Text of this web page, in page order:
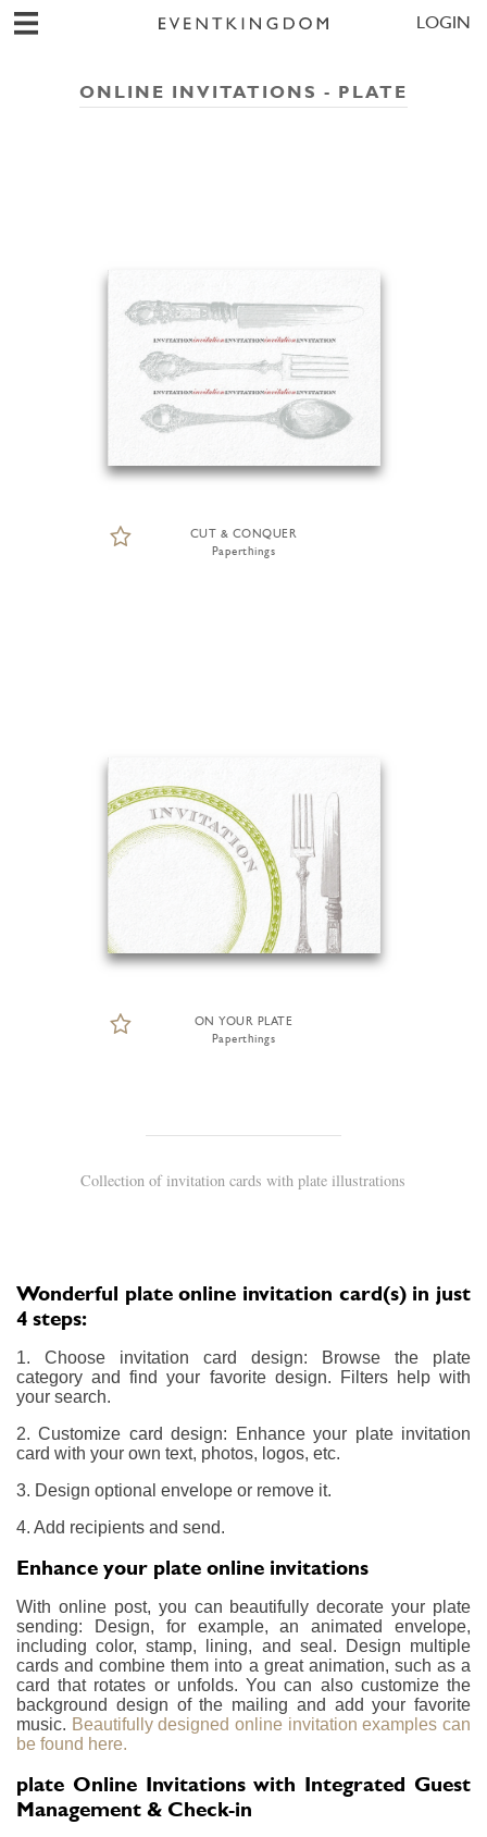
LOGIN
ONLINE INVITATIONS - PLATE
CUT & CONQUER
Paperthings
ON YOUR PLATE
Paperthings
Collection of invitation cards with plate illustrations
Wonderful plate online invitation card(s) in just
4 steps:
1. Choose invitation card design: Browse the plate
category and find your favorite design. Filters help with
your search.
2. Customize card design: Enhance your plate invitation
card with your own text, photos, logos, etc.
3. Design optional envelope or remove it.
4. Add recipients and send.
Enhance your plate online invitations
With online post, you can beautifully decorate your plate
sending: Design, for example, an animated envelope,
including color, stamp, lining, and seal. Design multiple
cards and combine them into a great animation, such as a
card that rotates or unfolds. You can also customize the
background design of the mailing and add your favorite
music. Beautifully designed online invitation examples can
be found here.
plate Online Invitations with Integrated Guest
Management & Check-in